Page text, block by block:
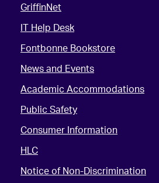
GriffinNet
IT Help Desk
Fontbonne Bookstore
News and Events
Academic Accommodations
Public Safety
Consumer Information
HLC
Notice of Non-Discrimination